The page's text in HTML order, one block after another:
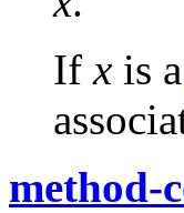
Ifx is a
method-